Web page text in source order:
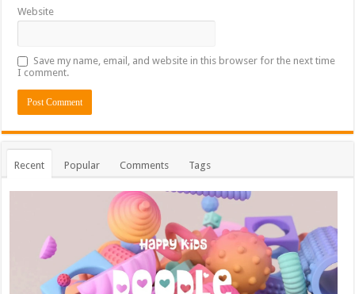
Website
Save my name, email, and website in this browser for the next time
I comment.
Recent Popular Comments Tags